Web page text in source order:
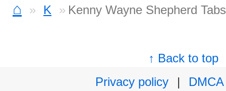
⌂ K Kenny Wayne Shepherd Tabs
↑ Back to top
Privacy policy
|
DMCA